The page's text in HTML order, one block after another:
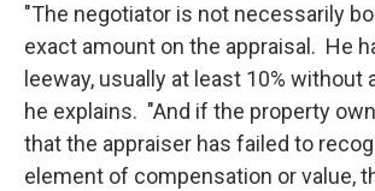
"The negotiator is not necessarily
exact amount on the appraisal. He
leeway, usually at least 10% without
he explains. "And if the property
that the appraiser has failed to
element of compensation or value,